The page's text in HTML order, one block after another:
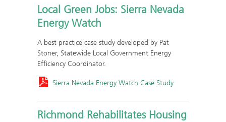
Local Green Jobs: Sierra Nevada
Energy Watch
A best practice case study developed by Pat
Stoner, Statewide Local Government Energy
Efficiency Coordinator.
Sierra Nevada Energy Watch Case Study
Richmond Rehabilitates Housing